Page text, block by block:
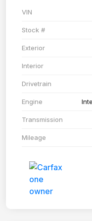
VIN
Stock #
Exterior
Interior
Drivetrain
Engine
Transmission
Mileage